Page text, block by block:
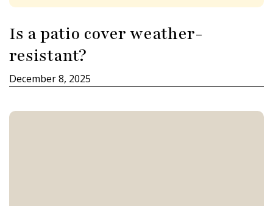
Is a patio cover weather-
resistant?
December 8, 2025